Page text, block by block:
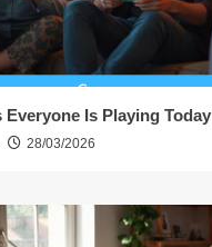
Everyone Is Playing Today
28/03/2026